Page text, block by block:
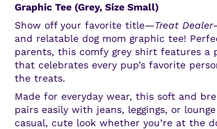
Graphic Tee (Grey, Size Small)
Show off your favorite title—Treat Dealer
and relatable dog mom graphic tee!
parents, this comfy grey shirt features a
that celebrates every pup’s favorite
the treats.
Made for everyday wear, this soft and
pairs easily with jeans, leggings, or
casual, cute look whether you’re at the